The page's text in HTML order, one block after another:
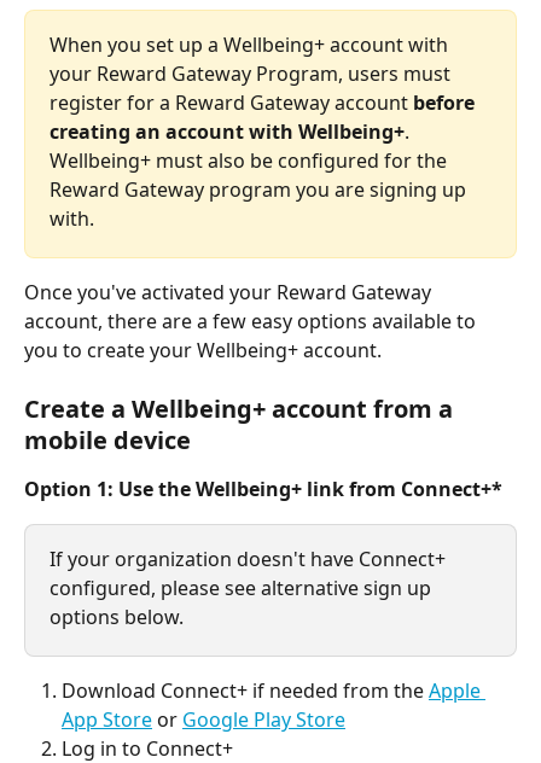
When you set up a Wellbeing+ account with
your Reward Gateway Program, users must
register for a Reward Gateway account before
creating an account with Wellbeing+.
Wellbeing+ must also be configured for the
Reward Gateway program you are signing up
with.
Once you've activated your Reward Gateway
account, there are a few easy options available to
you to create your Wellbeing+ account.
Create a Wellbeing+ account from a
mobile device
Option 1: Use the Wellbeing+ link from Connect+*
If your organization doesn't have Connect+
configured, please see alternative sign up
options below.
Download Connect+ if needed from the Apple
App Store or Google Play Store
Log in to Connect+